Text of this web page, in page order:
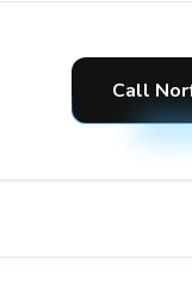
Call